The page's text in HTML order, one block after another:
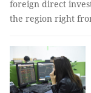
foreign direct
the region right